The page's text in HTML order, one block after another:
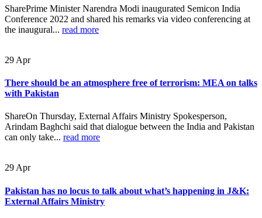
SharePrime Minister Narendra Modi inaugurated Semicon India
Conference 2022 and shared his remarks via video conferencing at
the inaugural... read more
29 Apr
There should be an atmosphere free of terrorism: MEA on talks
with Pakistan
ShareOn Thursday, External Affairs Ministry Spokesperson,
Arindam Baghchi said that dialogue between the India and Pakistan
can only take... read more
29Apr
Pakistan has no locus to talk about what’s happening in J&K:
External Affairs Ministry